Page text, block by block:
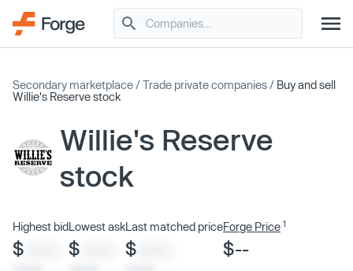
Secondary marketplace /Trade private companies / Buy and sell
Willie's Reserve stock
Willie's Reserve
stock
Highest bid
$
Lowest ask
$
Last matched price
$
Forge Price 1
$--